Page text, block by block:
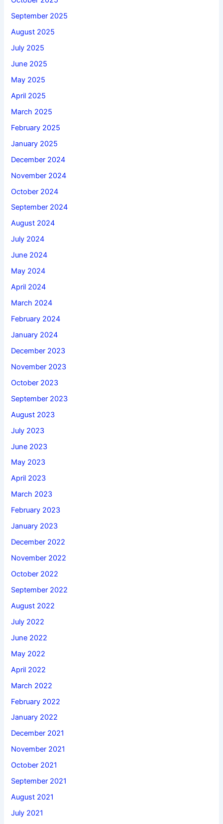
September 2025
August 2025
July 2025
June 2025
May 2025
April 2025
March 2025
February 2025
January 2025
December 2024
November 2024
October 2024
September 2024
August 2024
July 2024
June 2024
May 2024
April 2024
March 2024
February 2024
January 2024
December 2023
November 2023
October 2023
September 2023
August 2023
July 2023
June 2023
May 2023
April 2023
March 2023
February 2023
January 2023
December 2022
November 2022
October 2022
September 2022
August 2022
July 2022
June 2022
May 2022
April 2022
March 2022
February 2022
January 2022
December 2021
November 2021
October 2021
September 2021
August 2021
July 2021